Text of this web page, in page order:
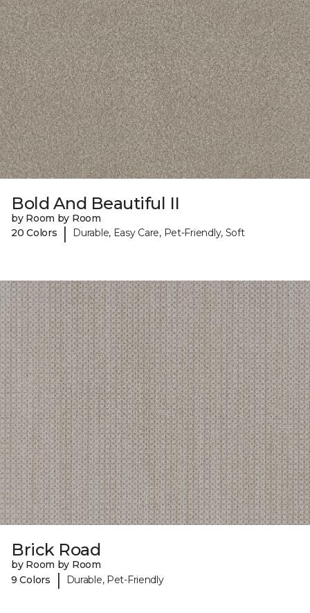
Bold And Beautiful II
by Room by Room
20 Colors
| Durable, Easy Care, Pet-Friendly, Soft
Brick Road
by Room by Room
9 Colors
| Durable, Pet-Friendly